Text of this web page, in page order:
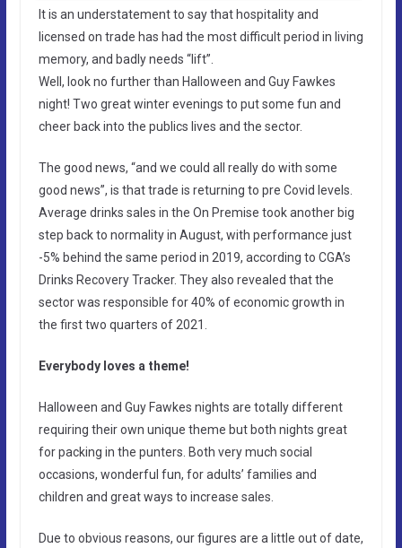
It is an understatement to say that hospitality and
licensed on trade has had the most difficult period in living
memory, and badly needs “lift”.
Well, look no further than Halloween and Guy Fawkes
night! Two great winter evenings to put some fun and
cheer back into the publics lives and the sector.
The good news, “and we could all really do with some
good news”, is that trade is returning to pre Covid levels.
Average drinks sales in the On Premise took another big
step back to normality in August, with performance just
-5% behind the same period in 2019, according to CGA’s
Drinks Recovery Tracker. They also revealed that the
sector was responsible for 40% of economic growth in
the first two quarters of 2021.
Everybody loves a theme!
Halloween and Guy Fawkes nights are totally different
requiring their own unique theme but both nights great
for packing in the punters. Both very much social
occasions, wonderful fun, for adults’ families and
children and great ways to increase sales.
Due to obvious reasons, our figures are a little out of date,